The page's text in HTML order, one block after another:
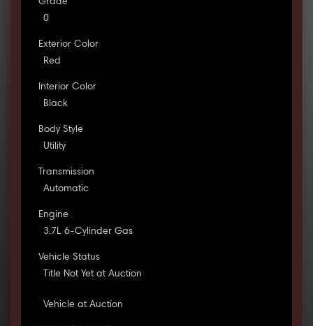
Grade
0
Exterior Color
Red
Interior Color
Black
Body Style
Utility
Transmission
Automatic
Engine
3.7L 6-Cylinder Gas
Vehicle Status
Title Not Yet at Auction
Vehicle at Auction